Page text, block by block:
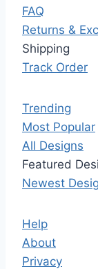
FAQ
Returns &
Shipping
Track Order
Trending
Most Popular
All Designs
Featured
Newest
Help
About
Privacy